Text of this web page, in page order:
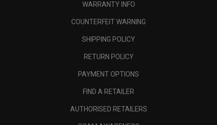
WARRANTY INFO
COUNTERFEIT WARNING
SHIPPING POLICY
RETURN POLICY
PAYMENT OPTIONS
FIND A RETAILER
AUTHORISED RETAILERS